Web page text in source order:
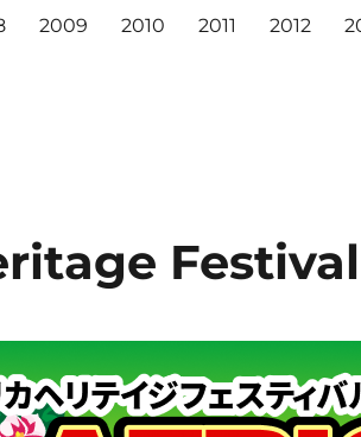
2009 2010 2011 2012